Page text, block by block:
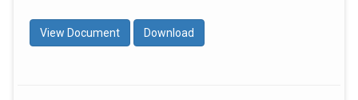
View Document Download